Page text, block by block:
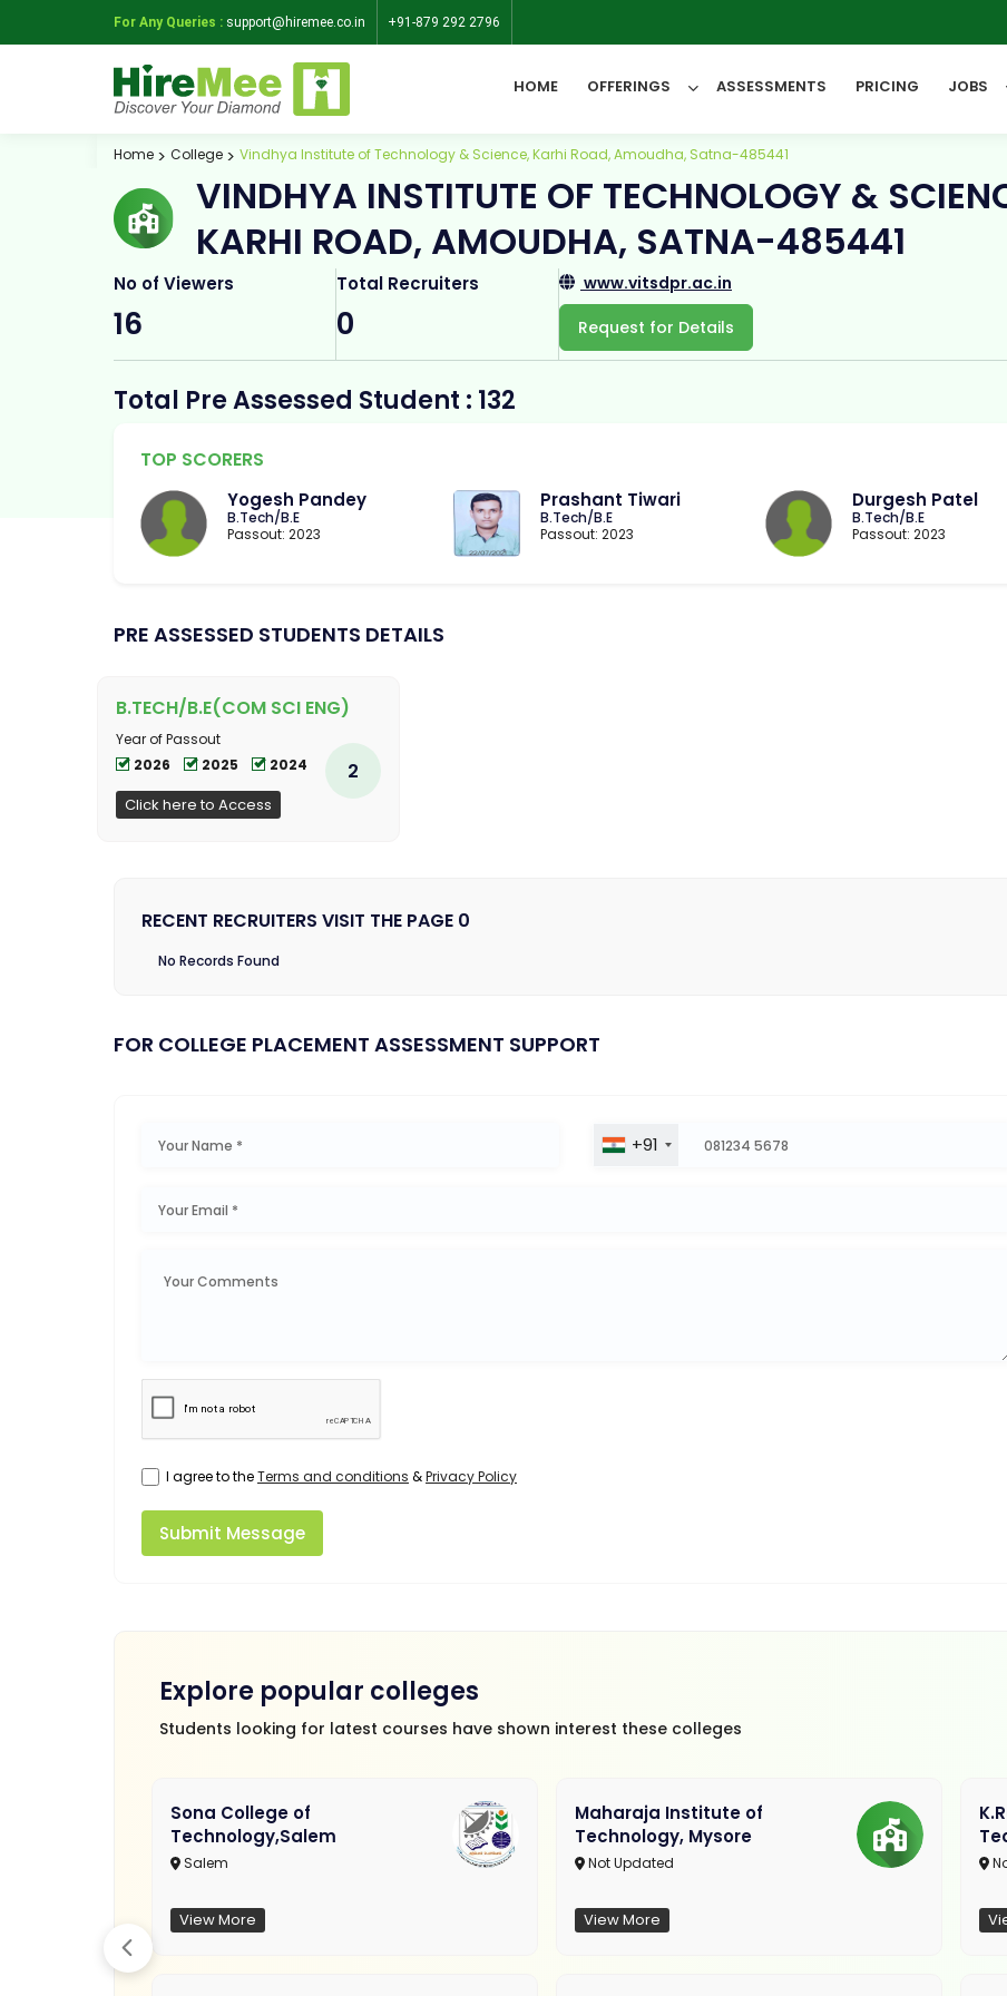
For Any Queries : support@hiremee.co.in +91-879 292 2796
HOME OFFERINGS ASSESSMENTS PRICING JOBS
All Categories
Home College Vindhya Institute of Technology & Science, Karhi Road, Amoudha, Satna-485441
VINDHYA INSTITUTE OF TECHNOLOGY &
KARHI ROAD, AMOUDHA, SATNA-485441
No of Viewers
16
Total Recruiters
0
www.vitsdpr.ac.in
Request for Details
Total Pre Assessed Student : 132
TOP SCORERS
Yogesh Pandey
B.Tech/B.E
Passout: 2023
Prashant Tiwari
B.Tech/B.E
Passout: 2023
Durgesh Patel
B.Tech/B.E
Passout: 2023
PRE ASSESSED STUDENTS DETAILS
B.TECH/B.E(COM SCI ENG)
Year of Passout
2026
2025 2024
Click here to Access
2
RECENT RECRUITERS VISIT THE PAGE 0
No Records Found
FOR COLLEGE PLACEMENT ASSESSMENT SUPPORT
+91
I agree to theTerms and conditions &Privacy Policy
Submit Message
Explore popular colleges
Students looking for latest courses have shown interest these colleges
Sona College of
Technology,Salem
Salem
View More
Maharaja Institute of
Technology, Mysore
Not Updated
View More